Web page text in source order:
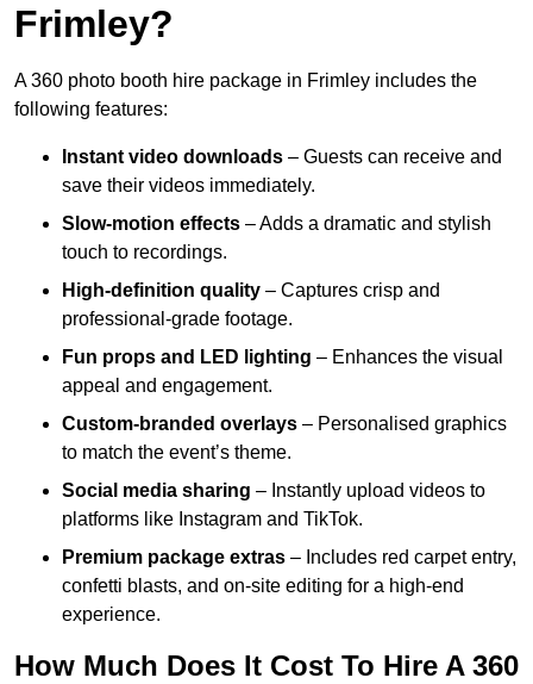
Frimley?
A 360 photo booth hire package in Frimley includes the
following features:
Instant video downloads – Guests can receive and
save their videos immediately.
Slow-motion effects – Adds a dramatic and stylish
touch to recordings.
High-definition quality – Captures crisp and
professional-grade footage.
Fun props and LED lighting – Enhances the visual
appeal and engagement.
Custom-branded overlays – Personalised graphics
to match the event’s theme.
Social media sharing – Instantly upload videos to
platforms like Instagram and TikTok.
Premium package extras – Includes red carpet entry,
confetti blasts, and on-site editing for a high-end
experience.
How Much Does It Cost To Hire A 360